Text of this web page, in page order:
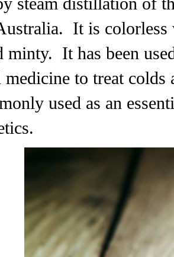
It is colorless
minty. It has been
to treat
used as an